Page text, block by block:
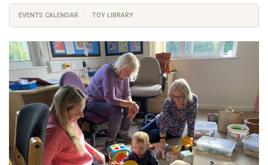
EVENTS CALENDAR TOY LIBRARY